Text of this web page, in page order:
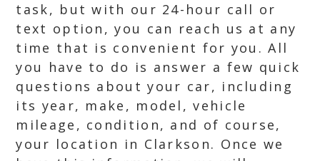
task, but with our 24-hour call or
text option, you can reach us at any
time that is convenient for you. All
you have to do is answer a few quick
questions about your car, including
its year, make, model, vehicle
mileage, condition, and of course,
your location in Clarkson. Once we